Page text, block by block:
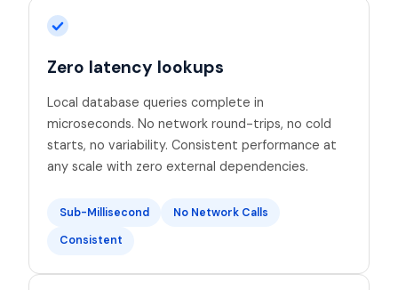
Zero latency lookups
Local database queries complete in
microseconds. No network round-trips, no cold
starts, no variability. Consistent performance at
any scale with zero external dependencies.
Sub-Millisecond
No Network Calls
Consistent